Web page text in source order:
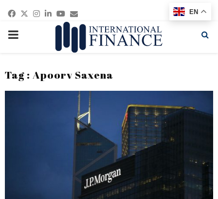
Facebook
Twitter
Instagram
Linkedin
Youtube
Email
PRIMARY
Tag : Apoorv Saxena
EN